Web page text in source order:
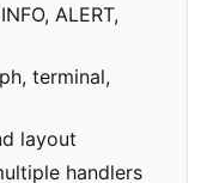
ALERT,
terminal,
layout
handlers